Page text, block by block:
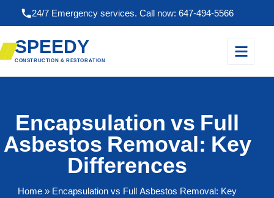
24/7 Emergency services. Call now: 647-494-5566
SPEEDY
CONSTRUCTION & RESTORATION
Encapsulation vs Full
Asbestos Removal: Key
Differences
Home » Encapsulation vs Full Asbestos Removal: Key